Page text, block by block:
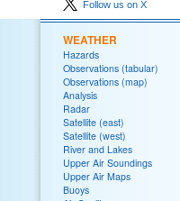
Follow us on X
WEATHER
Hazards
Observations (tabular)
Observations (map)
Analysis
Radar
Satellite (east)
Satellite (west)
River and Lakes
Upper Air Soundings
Upper Air Maps
Buoys